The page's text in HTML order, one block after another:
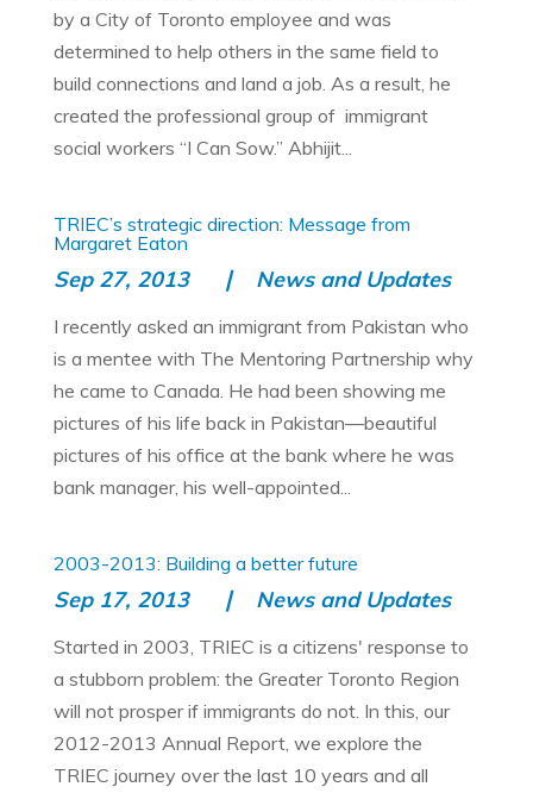
by a City of Toronto employee and was
determined to help others in the same field to
build connections and land a job. As a result, he
created the professional group of immigrant
social workers “I Can Sow.” Abhijit...
TRIEC’s strategic direction: Message from
Margaret Eaton
Sep 27, 2013 News and Updates
I recently asked an immigrant from Pakistan who
is a mentee with The Mentoring Partnership why
he came to Canada. He had been showing me
pictures of his life back in Pakistan—beautiful
pictures of his office at the bank where he was
bank manager, his well-appointed...
2003-2013: Building a better future
Sep 17, 2013 News and Updates
Started in 2003, TRIEC is a citizens' response to
a stubborn problem: the Greater Toronto Region
will not prosper if immigrants do not. In this, our
2012-2013 Annual Report, we explore the
TRIEC journey over the last 10 years and all